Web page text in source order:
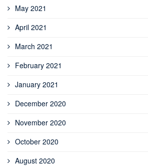
May 2021
April 2021
March 2021
February 2021
January 2021
December 2020
November 2020
October 2020
August 2020